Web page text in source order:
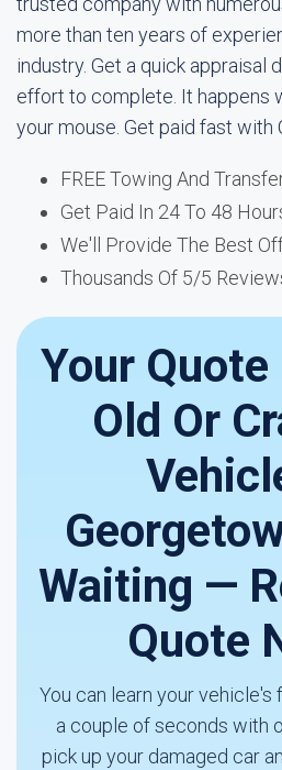
more than ten years of
industry. Get a quick appraisal
effort to complete. It happens
your mouse. Get paid fast with
FREE Towing And
Get Paid In 24 To 48
We'll Provide The Best
Thousands Of 5/5
Your Quote
Old Or
Waiting —
Quote
You can learn your vehicle's
a couple of seconds with
pick up your damaged car